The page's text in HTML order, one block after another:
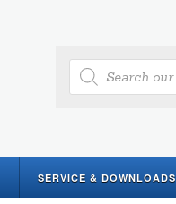
Products
search
SERVICE & DOWNLOADS